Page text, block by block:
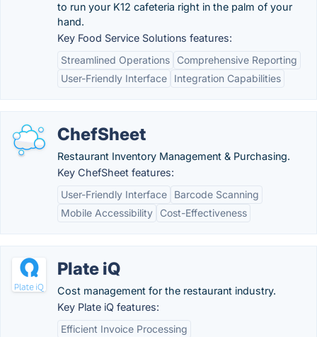
to run your K12 cafeteria right in the palm of your
hand.
Key Food Service Solutions features:
Streamlined Operations
Comprehensive Reporting
User-Friendly Interface
Integration Capabilities
ChefSheet
Restaurant Inventory Management & Purchasing.
Key ChefSheet features:
User-Friendly Interface
Barcode Scanning
Mobile Accessibility
Cost-Effectiveness
Plate iQ
Cost management for the restaurant industry.
Key Plate iQ features:
Efficient Invoice Processing